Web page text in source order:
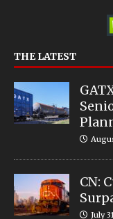
THE LATEST
CN:
July